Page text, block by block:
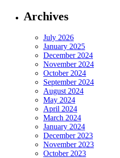
Archives
July 2026
January 2025
December 2024
November 2024
October 2024
September 2024
August 2024
May 2024
April 2024
March 2024
January 2024
December 2023
November 2023
October 2023